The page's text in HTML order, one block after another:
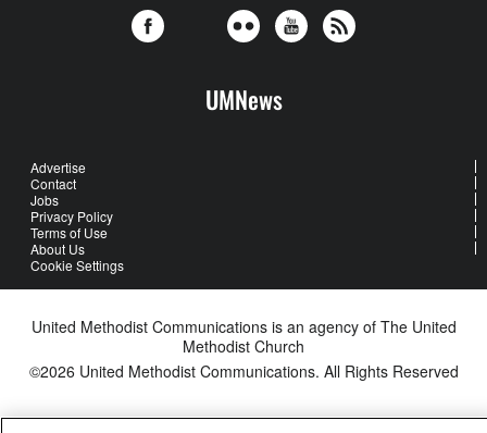
UMNews
Advertise
Contact
Jobs
Privacy Policy
Terms of Use
About Us
Cookie Settings
United Methodist Communications is an agency of The United
Methodist Church
©2026 United Methodist Communications. All Rights Reserved